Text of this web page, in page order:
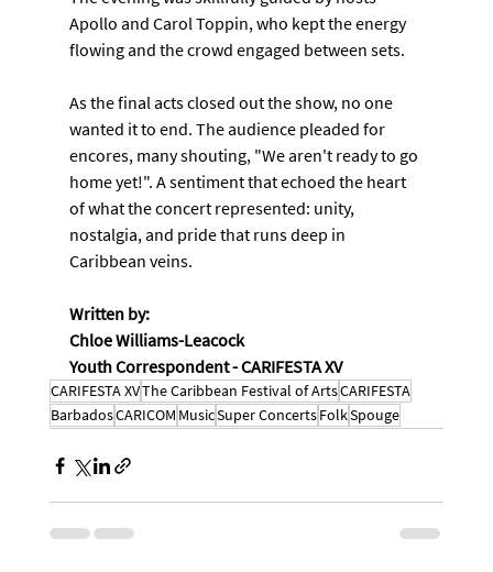
Apollo and Carol Toppin, who kept the energy
flowing and the crowd engaged between sets.
As the final acts closed out the show, no one
wanted it to end. The audience pleaded for
encores, many shouting, "We aren't ready to go
home yet!". A sentiment that echoed the heart
of what the concert represented: unity,
nostalgia, and pride that runs deep in
Caribbean veins.
Written by:
Chloe Williams-Leacock
Youth Correspondent - CARIFESTA XV
CARIFESTA XVThe Caribbean Festival of ArtsCARIFESTA
BarbadosCARICOM MusicSuper ConcertsFolkSpouge